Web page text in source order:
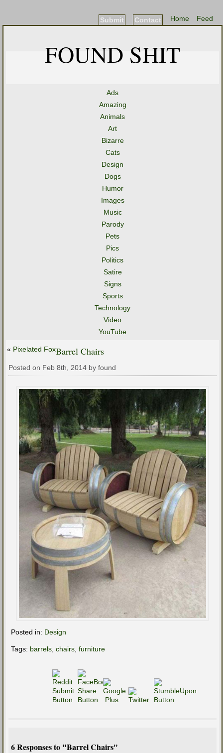
Feed
Home
Contact
Submit
FOUND SHIT
Ads
Amazing
Animals
Art
Bizarre
Cats
Design
Dogs
Humor
Images
Music
Parody
Pets
Pics
Politics
Satire
Signs
Sports
Technology
Video
YouTube
« Pixelated FoxBarrel Chairs
Posted on Feb 8th, 2014 by found
Posted in: Design
Tags: barrels chairs furniture
6 Responses to "Barrel Chairs"